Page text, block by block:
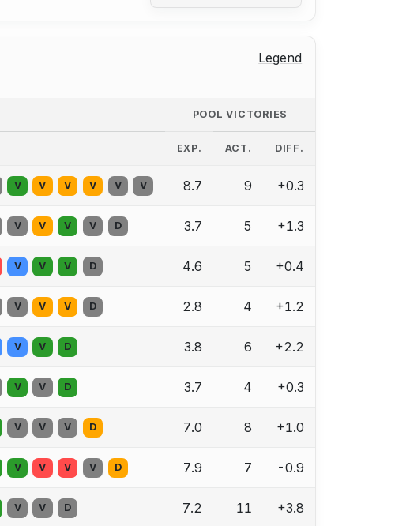
Legend
POOL VICTORIES
EXP. ACT. DIFF.
V V V V V V 8.7 9 +0.3
V V V V D 3.7 5 +1.3
V V V D 4.6 5 +0.4
V V V D 2.8 4 +1.2
V V D 3.8 6 +2.2
V V D 3.7 4 +0.3
V V V D 7.0 8 +1.0
V V V V D 7.9 7 -0.9
V V D 7.2 11 +3.8